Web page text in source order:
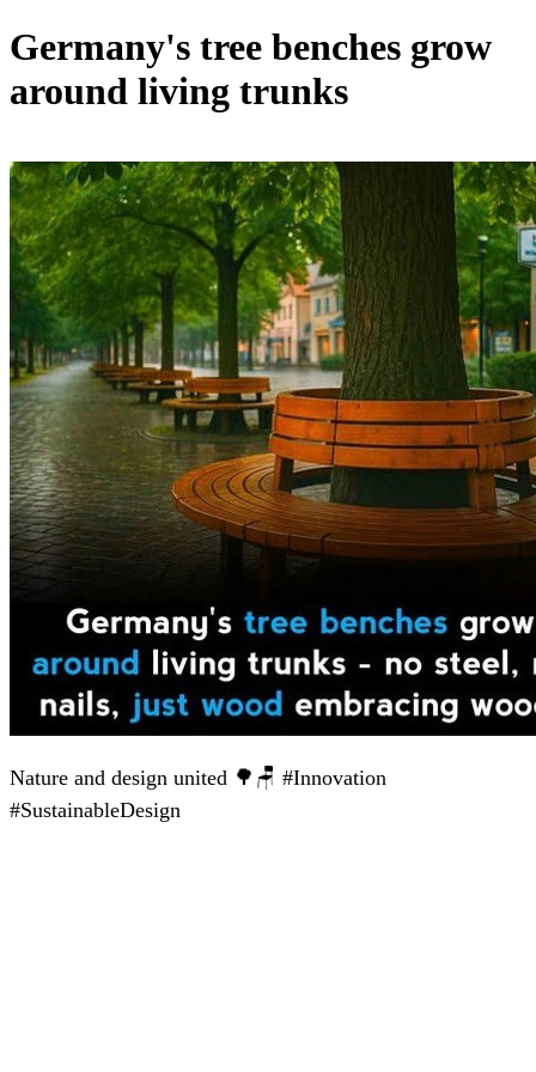
Germany's tree benches grow
around living trunks
Nature and design united 🌳🪑 #Innovation
#SustainableDesign